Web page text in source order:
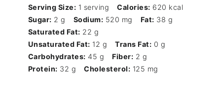
Serving Size: 1 serving Calories: 620 kcal
Sugar: 2 g Sodium: 520 mg Fat: 38 g
Saturated Fat: 22 g
Unsaturated Fat: 12 g Trans Fat: 0 g
Carbohydrates: 45 g Fiber: 2 g
Protein: 32 g Cholesterol: 125 mg